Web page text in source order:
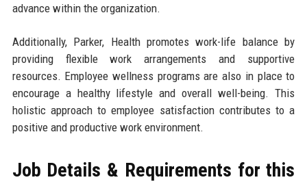
advance within the organization.
Additionally, Parker, Health promotes work-life balance by
providing flexible work arrangements and supportive
resources. Employee wellness programs are also in place to
encourage a healthy lifestyle and overall well-being. This
holistic approach to employee satisfaction contributes to a
positive and productive work environment.
Job Details & Requirements for this